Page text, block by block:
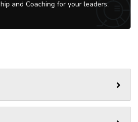
and Coaching for your leaders.